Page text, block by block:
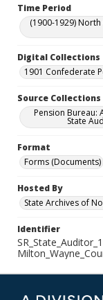
Time Period
(1900-1929)
Digital Collections
1901 Confederate
Source Collections
Pension Bureau:
State
Format
Forms (Documents)
Hosted By
State Archives of
Identifier